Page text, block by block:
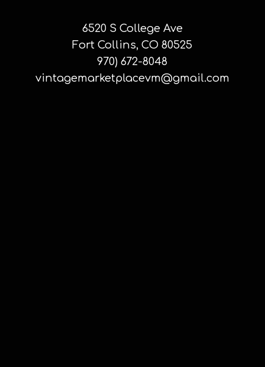
6520 S College Ave
Fort Collins, CO 80525
970) 672-8048
vintagemarketplacevm@gmail.com